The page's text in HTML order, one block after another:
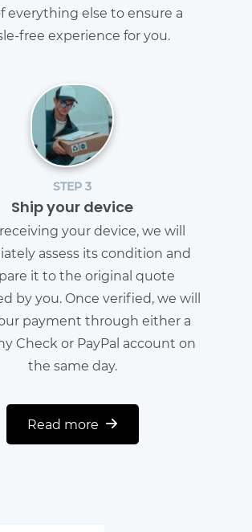
everything else to ensure a
free experience for you.
STEP 3
Ship your device
your device, we will
assess its condition and
it to the original quote
by you. Once verified, we will
payment through either a
Check or PayPal account on
the same day.
Read more